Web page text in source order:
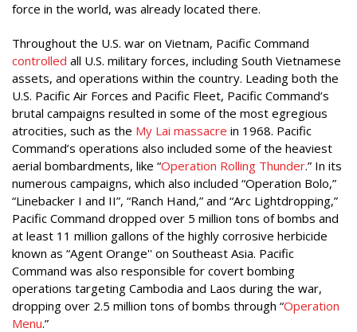
force in the world, was already located there.
Throughout the U.S. war on Vietnam, Pacific Command
controlled all U.S. military forces, including South Vietnamese
assets, and operations within the country. Leading both the
U.S. Pacific Air Forces and Pacific Fleet, Pacific Command’s
brutal campaigns resulted in some of the most egregious
atrocities, such as the My Lai massacre in 1968. Pacific
Command’s operations also included some of the heaviest
aerial bombardments, like “Operation Rolling Thunder.” In its
numerous campaigns, which also included “Operation Bolo,”
“Linebacker I and II”, “Ranch Hand,” and “Arc Lightdropping,”
Pacific Command dropped over 5 million tons of bombs and
at least 11 million gallons of the highly corrosive herbicide
known as “Agent Orange'' on Southeast Asia. Pacific
Command was also responsible for covert bombing
operations targeting Cambodia and Laos during the war,
dropping over 2.5 million tons of bombs through “Operation
Menu.”